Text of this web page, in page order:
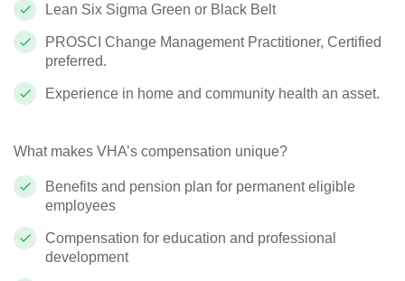
Lean Six Sigma Green or Black Belt
PROSCI Change Management Practitioner, Certified
preferred.
Experience in home and community health an asset.
What makes VHA’s compensation unique?
Benefits and pension plan for permanent eligible
employees
Compensation for education and professional
development